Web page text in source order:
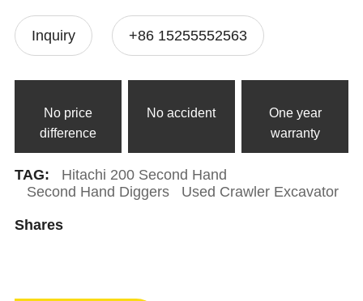
Inquiry +86 15255552563
No price
difference
No accident
One year
warranty
TAG:
Hitachi 200 Second Hand
Second Hand Diggers
Used Crawler Excavator
Shares